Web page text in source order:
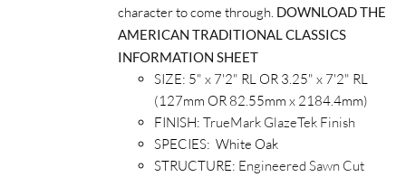
character to come through. DOWNLOAD THE
AMERICAN TRADITIONAL CLASSICS
INFORMATION SHEET
SIZE: 5" x 7'2" RL OR 3.25" x 7'2" RL
(127mm OR 82.55mm x 2184.4mm)
FINISH:TrueMark GlazeTek Finish
SPECIES: White Oak
STRUCTURE: Engineered Sawn Cut